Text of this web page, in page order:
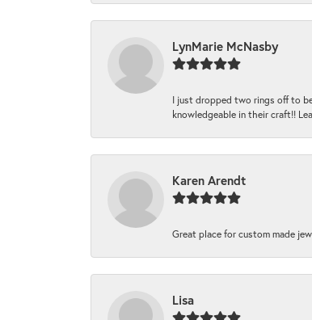
LynMarie McNasby
I just dropped two rings off to
knowledgeable in their craft!!
Karen Arendt
Great place for custom made
Lisa